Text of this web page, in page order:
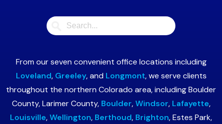
From our seven convenient office locations including
Loveland, Greeley, and Longmont, we serve clients
throughout the northern Colorado area, including Boulder
County, Larimer County, Boulder,Windsor, Lafayette,
Louisville,Wellington, Berthoud, Brighton, Estes Park,